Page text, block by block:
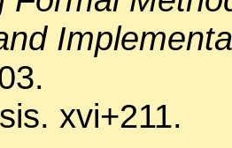
xvi+211.